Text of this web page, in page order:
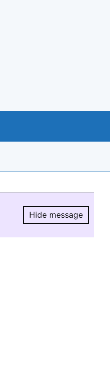
Hide message
Hide